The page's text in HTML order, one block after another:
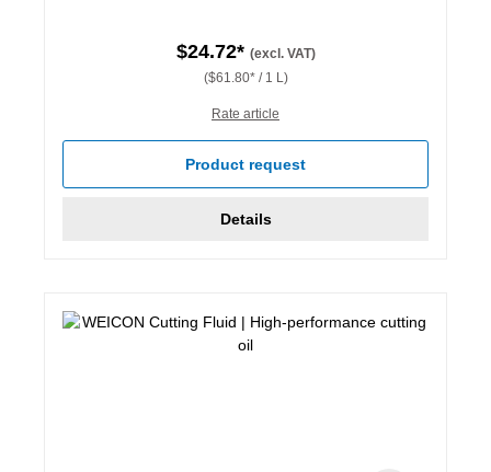
$24.72* (excl. VAT)
($61.80* / 1 L)
Rate article
Product request
Details